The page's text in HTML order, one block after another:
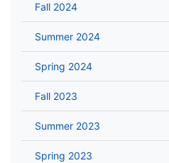
Fall 2024
Summer 2024
Spring 2024
Fall 2023
Summer 2023
Spring 2023